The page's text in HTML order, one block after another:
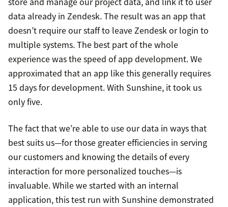
data already in Zendesk. The result was an app that
doesn’t require our staff to leave Zendesk or login to
multiple systems. The best part of the whole
experience was the speed of app development. We
approximated that an app like this generally requires
15 days for development. With Sunshine, it took us
only five.
The fact that we’re able to use our data in ways that
best suits us—for those greater efficiencies in serving
our customers and knowing the details of every
interaction for more personalized touches—is
invaluable. While we started with an internal
application, this test run with Sunshine demonstrated